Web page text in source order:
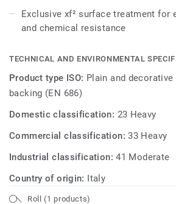
Exclusive xf² surface treatment for
and chemical resistance
TECHNICAL AND ENVIRONMENTAL
Product type ISO: Plain and
backing (EN 686)
Domestic classification: 23 Heavy
Commercial classification:33 Heavy
Industrial classification:41 Moderate
Country of origin: Italy
Roll (1 products)